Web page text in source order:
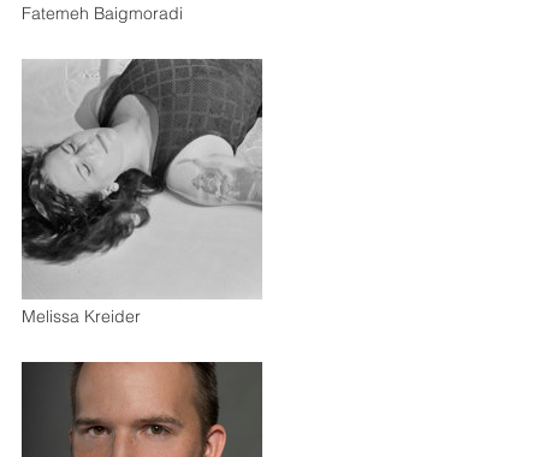
Fatemeh Baigmoradi
Melissa Kreider